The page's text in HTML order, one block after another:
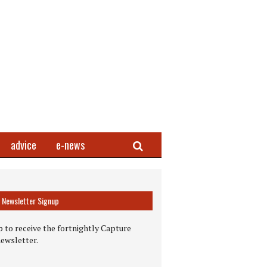
advice e-news Search
Newsletter Signup
to receive the fortnightly Capture